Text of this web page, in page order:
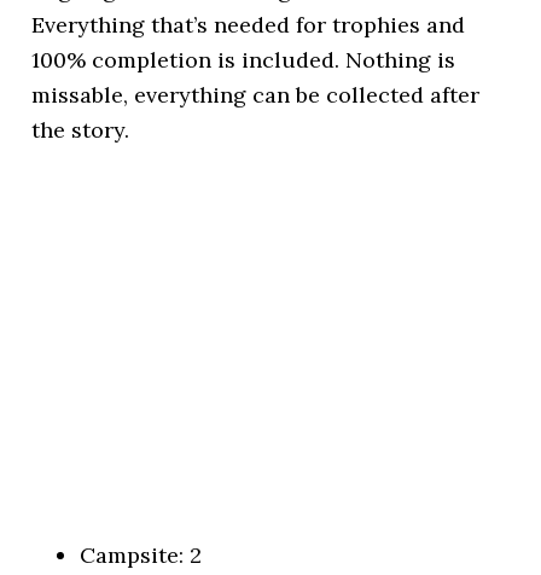
Everything that’s needed for trophies and
100% completion is included. Nothing is
missable, everything can be collected after
the story.
Campsite: 2